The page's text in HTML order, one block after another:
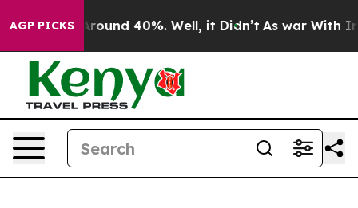
AGP PICKS
a Floor Around 40%. Well, it Didn’t As war With